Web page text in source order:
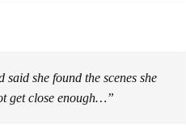
she found the scenes she
get close enough…”